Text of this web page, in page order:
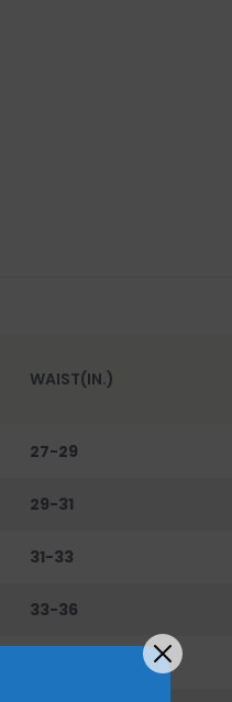
WAIST(IN.)
27-29
29-31
31-33
33-36